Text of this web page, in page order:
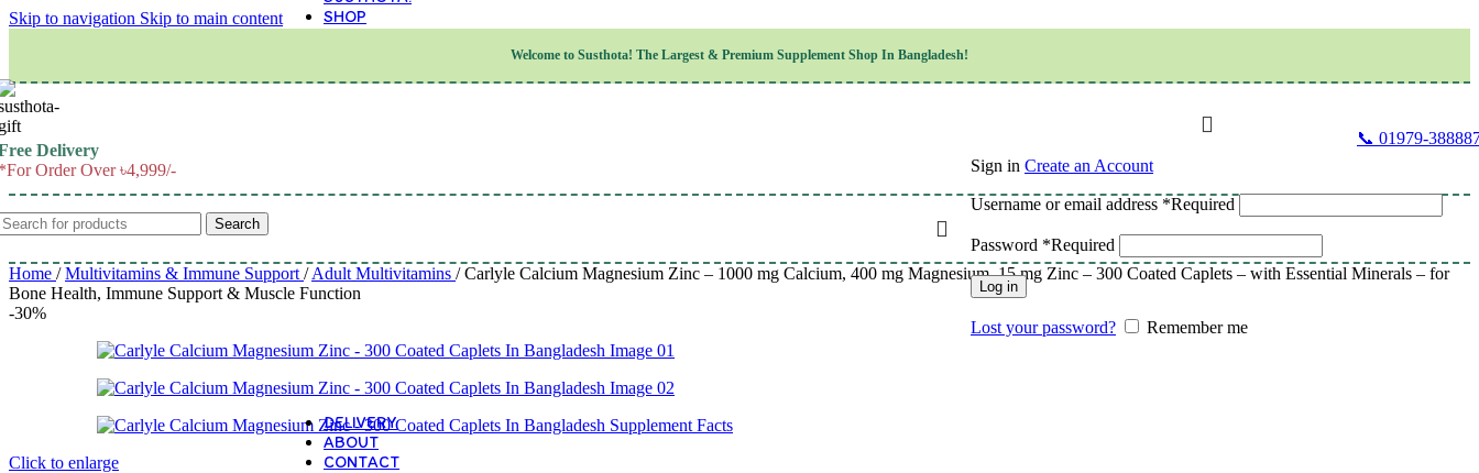
Skip to navigation Skip to main content
Welcome to Susthota! The Largest & Premium Supplement Shop In Bangladesh!
Delivery
Order Over ৳4,999/-
📞 01979-
Search
SHOP
Children’s Health
Women’s Health
Men’s Health
Integumentary & Skin Health
Athletic Performance & Fitness
Weight & Height Management
Sleep & Relaxation
Multivitamins & Immune Support
Wellness & Lifestyle
DELIVERY
ABOUT
CONTACT
Sign in Create an Account
Username or email address *Required
Password *Required
Log in
Lost your password? Remember me
Home / Multivitamins & Immune Support / Adult Multivitamins / Carlyle Calcium Magnesium Zinc – 1000 mg Calcium, 400 mg Magnesium, 15 mg Zinc – 300 Coated Caplets – with Essential Minerals – for
Bone Health, Immune Support & Muscle Function
-30%
Click to enlarge